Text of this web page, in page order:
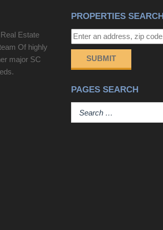
Estate
Of highly
major SC
PROPERTIES SEARCH
SUBMIT
PAGES SEARCH